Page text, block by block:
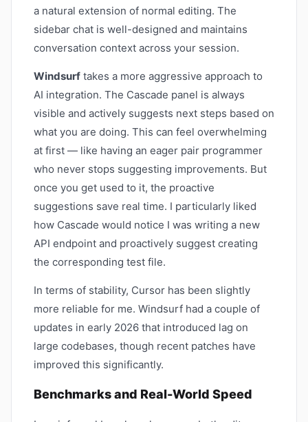
a natural extension of normal editing. The
sidebar chat is well-designed and maintains
conversation context across your session.
Windsurf takes a more aggressive approach to
AI integration. The Cascade panel is always
visible and actively suggests next steps based on
what you are doing. This can feel overwhelming
at first — like having an eager pair programmer
who never stops suggesting improvements. But
once you get used to it, the proactive
suggestions save real time. I particularly liked
how Cascade would notice I was writing a new
API endpoint and proactively suggest creating
the corresponding test file.
In terms of stability, Cursor has been slightly
more reliable for me. Windsurf had a couple of
updates in early 2026 that introduced lag on
large codebases, though recent patches have
improved this significantly.
Benchmarks and Real-World Speed